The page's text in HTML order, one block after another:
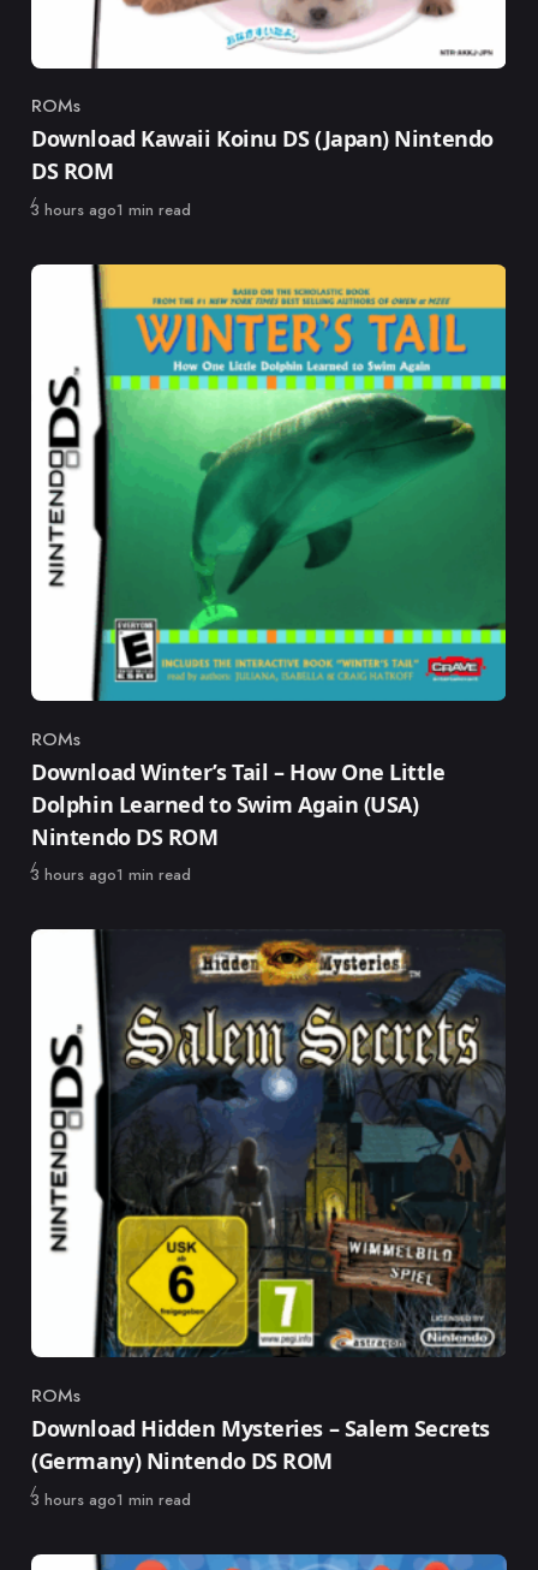
Category
ROMs
Download Kawaii Koinu DS (Japan) Nintendo
DS ROM
Published
3 hours ago1 min read
Category
ROMs
Download Winter’s Tail – How One Little
Dolphin Learned to Swim Again (USA)
Nintendo DS ROM
Published
3 hours ago1 min read
Category
ROMs
Download Hidden Mysteries – Salem Secrets
(Germany) Nintendo DS ROM
Published
3 hours ago1 min read